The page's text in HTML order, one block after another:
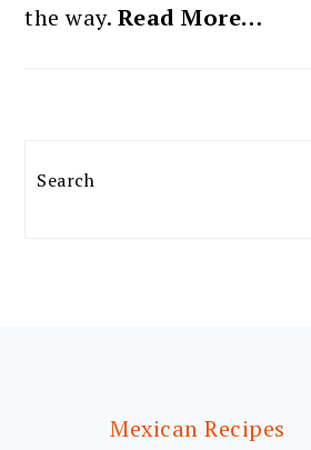
the way. Read More…
Search
Mexican Recipes